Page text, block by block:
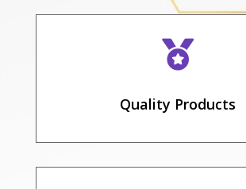

Quality Products